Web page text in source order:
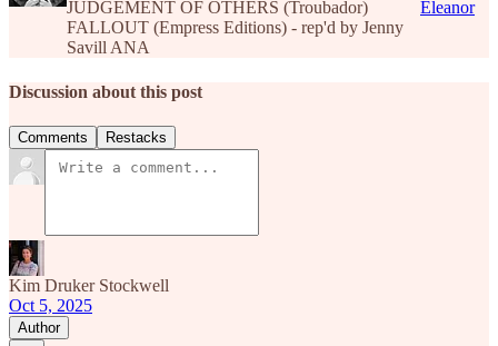
JUDGEMENT OF OTHERS (Troubador)
FALLOUT (Empress Editions) - rep'd by Jenny
Savill ANA
Eleanor
Discussion about this post
Comments Restacks
Kim Druker Stockwell
Oct 5, 2025
Author